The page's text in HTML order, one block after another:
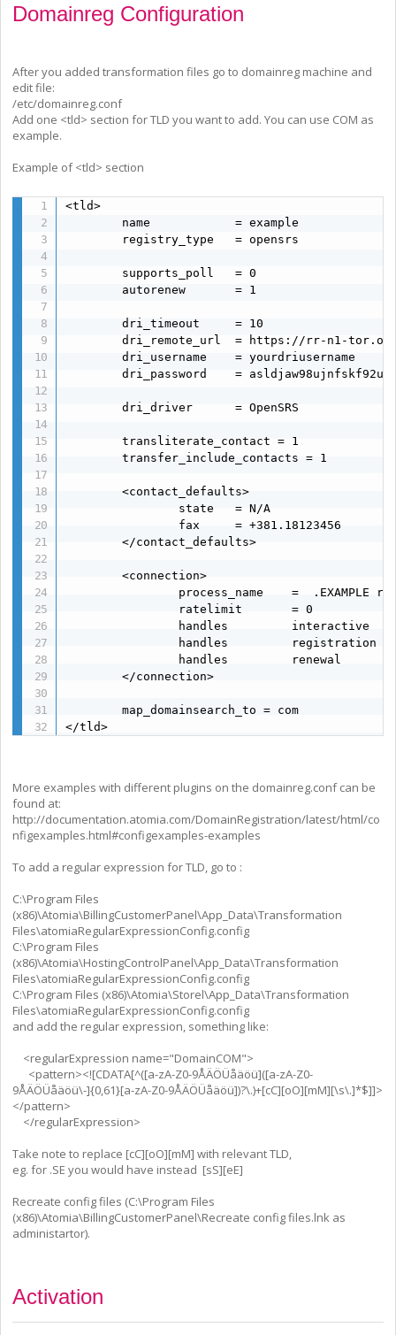
Domainreg Configuration
After you added transformation files go to domainreg machine and
edit file:
/etc/domainreg.conf
Add one <tld> section for TLD you want to add. You can use COM as
example.
Example of <tld> section
<tld>
        name            = example
        registry_type   = opensrs
        supports_poll   = 0
        autorenew       = 1
        dri_timeout     = 10
dri_remote_url  = https://rr-n1-
        dri_username    = yourdriusername
dri_password    =
        dri_driver      = OpenSRS
        transliterate_contact = 1
        transfer_include_contacts = 1
        <contact_defaults>
                state   = N/A
                fax     = +381.18123456
        </contact_defaults>
        <connection>
process_name    =  .EXAMPLE
                ratelimit       = 0
                handles         interactive
                handles         registration
                handles         renewal
        </connection>
        map_domainsearch_to = com
</tld>
More examples with different plugins on the domainreg.conf can be
found at:
http://documentation.atomia.com/DomainRegistration/latest/html/co
nfigexamples.html#configexamples-examples
To add a regular expression for TLD, go to :
C:\Program Files
(x86)\Atomia\BillingCustomerPanel\App_Data\Transformation
Files\atomiaRegularExpressionConfig.config
C:\Program Files
(x86)\Atomia\HostingControlPanel\App_Data\Transformation
Files\atomiaRegularExpressionConfig.config
C:\Program Files (x86)\Atomia\Storel\App_Data\Transformation
Files\atomiaRegularExpressionConfig.config
and add the regular expression, something like:
<regularExpression name="DomainCOM">
<pattern><![CDATA[^([a-zA-Z0-9ÅÄÖÜåäöü]([a-zA-Z0-
9ÅÄÖÜåäöü\-]{0,61}[a-zA-Z0-9ÅÄÖÜåäöü])?\.)+[cC][oO][mM][\s\.]*$]]>
</pattern>
</regularExpression>
Take note to replace [cC][oO][mM] with relevant TLD,
eg. for .SE you would have instead [sS][eE]
Recreate config files (C:\Program Files
(x86)\Atomia\BillingCustomerPanel\Recreate config files.lnk as
administartor).
Activation